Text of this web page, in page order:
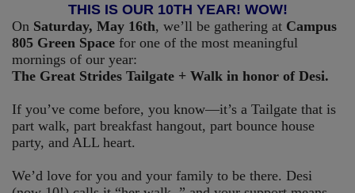
THIS IS OUR 10TH YEAR! WOW!
On Saturday, May 16th, we’ll be gathering at Campus
805 Green Space for one of the most meaningful
mornings of our year:
The Great Strides Tailgate + Walk in honor of Desi.
If you’ve come before, you know—it’s a Tailgate that is
part walk, part breakfast hangout, part bounce house
party, and ALL heart.
We’d love for you and your family to be there. Desi